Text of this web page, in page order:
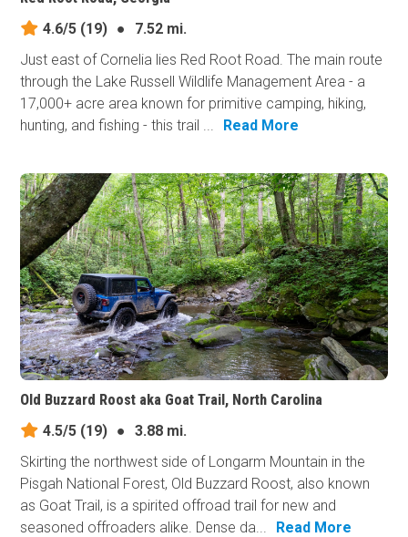
4.6/5 (19) ●
7.52 mi.
Just east of Cornelia lies Red Root Road. The main route
through the Lake Russell Wildlife Management Area - a
17,000+ acre area known for primitive camping, hiking,
hunting, and fishing - this trail ...
Read More
Old Buzzard Roost aka Goat Trail, North Carolina
4.5/5 (19) ●
3.88 mi.
Skirting the northwest side of Longarm Mountain in the
Pisgah National Forest, Old Buzzard Roost, also known
as Goat Trail, is a spirited offroad trail for new and
seasoned offroaders alike. Dense da...
Read More